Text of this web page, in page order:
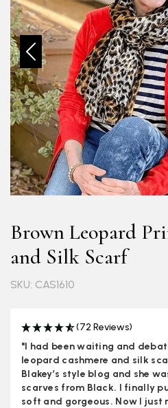
Previous
Brown Leopard
and Silk Scarf
SKU: CAS1610
(72 Reviews)
"I had been waiting and
leopard cashmere and silk
Blakey’s style blog and she
scarves from Black. I finally
soft and gorgeous. Now I just